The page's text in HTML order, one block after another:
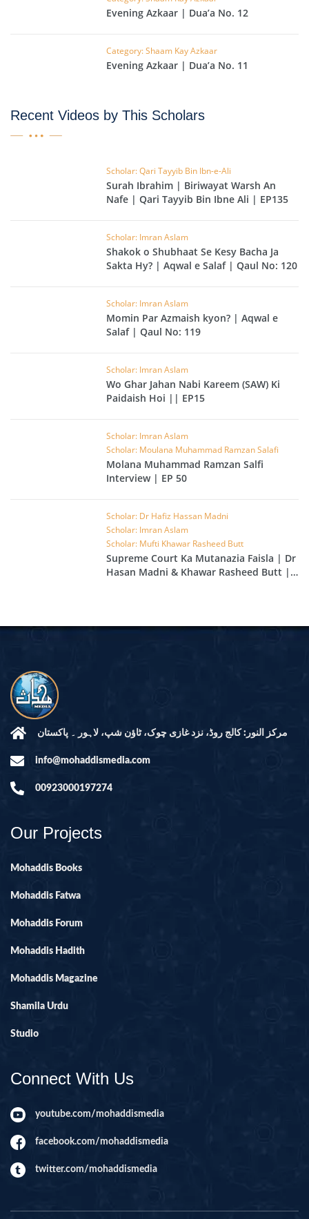
Evening Azkaar | Dua’a No. 12
Category: Shaam Kay Azkaar
Evening Azkaar | Dua’a No. 11
Recent Videos by This Scholars
Scholar: Qari Tayyib Bin Ibn-e-Ali
Surah Ibrahim | Biriwayat Warsh An
Nafe | Qari Tayyib Bin Ibne Ali | EP135
Scholar: Imran Aslam
Shakok o Shubhaat Se Kesy Bacha Ja
Sakta Hy? | Aqwal e Salaf | Qaul No: 120
Scholar: Imran Aslam
Momin Par Azmaish kyon? | Aqwal e
Salaf | Qaul No: 119
Scholar: Imran Aslam
Wo Ghar Jahan Nabi Kareem (SAW) Ki
Paidaish Hoi || EP15
Scholar: Imran Aslam
Scholar: Moulana Muhammad Ramzan Salafi
Molana Muhammad Ramzan Salfi
Interview | EP 50
Scholar: Dr Hafiz Hassan Madni
Scholar: Imran Aslam
Scholar: Mufti Khawar Rasheed Butt
Supreme Court Ka Mutanazia Faisla | Dr
Hasan Madni & Khawar Rasheed Butt |
مرکز النور: کالج روڈ، نزد غازی چوک، ٹاؤن شپ، لاہور ۔ پاکستان
info@mohaddismedia.com
00923000197274
Our Projects
Mohaddis Books
Mohaddis Fatwa
Mohaddis Forum
Mohaddis Hadith
Mohaddis Magazine
Shamila Urdu
Studio
Connect With Us
youtube.com/mohaddismedia
facebook.com/mohaddismedia
twitter.com/mohaddismedia